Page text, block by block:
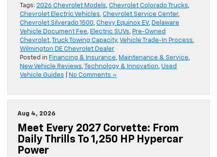
Tags: 2026 Chevrolet Models, Chevrolet Colorado Trucks,
Chevrolet Electric Vehicles, Chevrolet Service Center,
Chevrolet Silverado 1500, Chevy Equinox EV, Delaware
Vehicle Document Fee, Electric SUVs, Pre-Owned
Chevrolet, Truck Towing Capacity,Vehicle Trade-In Process,
Wilmington DE Chevrolet Dealer
Posted in Financing & Insurance, Maintenance & Service,
New Vehicle Reviews, Technology & Innovation, Used
Vehicle Guides
No Comments »
Aug 4, 2026
Meet Every 2027 Corvette: From
Daily Thrills To 1,250 HP Hypercar
Power